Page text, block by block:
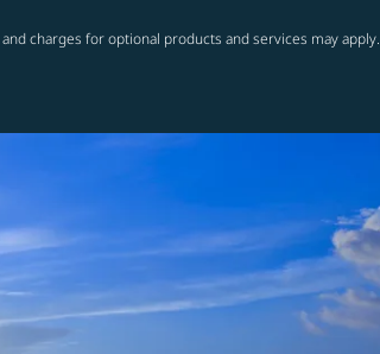
charges for optional products and services may apply.